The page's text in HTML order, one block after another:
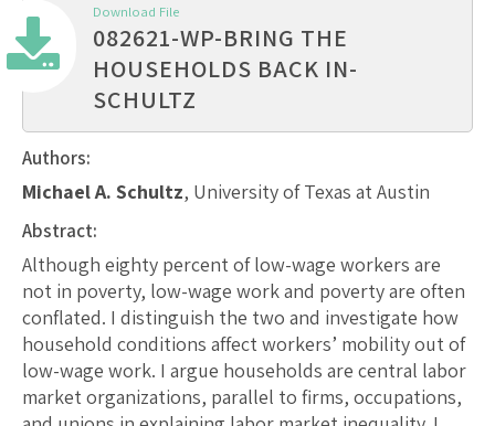
Download File
082621-WP-BRING THE
HOUSEHOLDS BACK IN-
SCHULTZ
Authors:
Michael A. Schultz, University of Texas at Austin
Abstract:
Although eighty percent of low-wage workers are
not in poverty, low-wage work and poverty are often
conflated. I distinguish the two and investigate how
household conditions affect workers’ mobility out of
low-wage work. I argue households are central labor
market organizations, parallel to firms, occupations,